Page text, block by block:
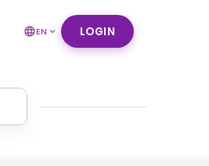
EN LOGIN